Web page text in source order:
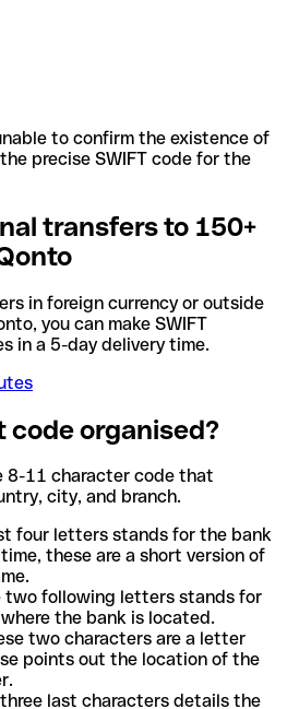
to confirm the existence of
precise SWIFT code for the
transfers to 150+
in foreign currency or outside
you can make SWIFT
in a 5-day delivery time.
code organised?
8-11 character code that
city, and branch.
four letters stands for the bank
these are a short version of
two following letters stands for
the bank is located.
two characters are a letter
points out the location of the
last characters details the